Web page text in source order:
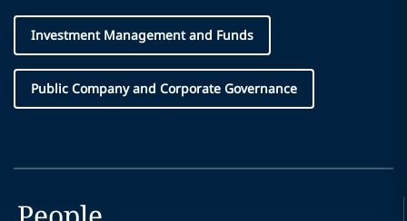
Investment Management and Funds
Public Company and Corporate Governance